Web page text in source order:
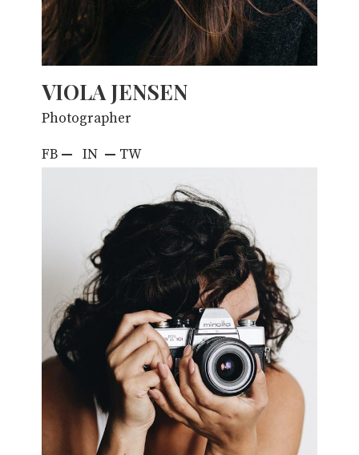
VIOLA JENSEN
Photographer
FB — IN — TW